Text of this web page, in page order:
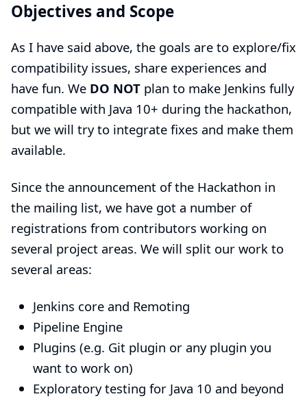
Objectives and Scope
As I have said above, the goals are to explore/fix
compatibility issues, share experiences and
have fun. We DO NOT plan to make Jenkins fully
compatible with Java 10+ during the hackathon,
but we will try to integrate fixes and make them
available.
Since the announcement of the Hackathon in
the mailing list, we have got a number of
registrations from contributors working on
several project areas. We will split our work to
several areas:
Jenkins core and Remoting
Pipeline Engine
Plugins (e.g. Git plugin or any plugin you
want to work on)
Exploratory testing for Java 10 and beyond